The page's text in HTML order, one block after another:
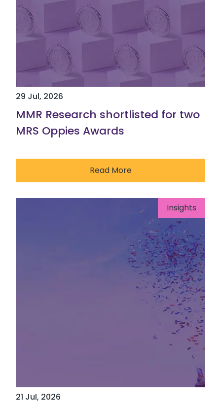
29 Jul, 2026
MMR Research shortlisted for two
MRS Oppies Awards
Read More
Insights
21 Jul, 2026